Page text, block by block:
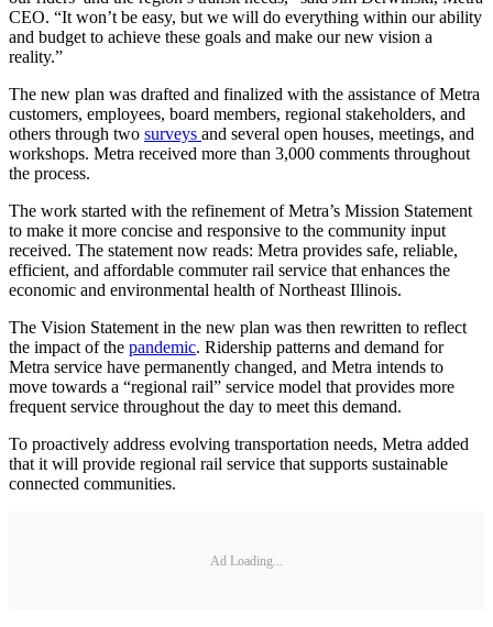
CEO. “It won’t be easy, but we will do everything within our ability
and budget to achieve these goals and make our new vision a
reality.”
The new plan was drafted and finalized with the assistance of Metra
customers, employees, board members, regional stakeholders, and
others through two surveys and several open houses, meetings, and
workshops. Metra received more than 3,000 comments throughout
the process.
The work started with the refinement of Metra’s Mission Statement
to make it more concise and responsive to the community input
received. The statement now reads: Metra provides safe, reliable,
efficient, and affordable commuter rail service that enhances the
economic and environmental health of Northeast Illinois.
The Vision Statement in the new plan was then rewritten to reflect
the impact of the pandemic. Ridership patterns and demand for
Metra service have permanently changed, and Metra intends to
move towards a “regional rail” service model that provides more
frequent service throughout the day to meet this demand.
To proactively address evolving transportation needs, Metra added
that it will provide regional rail service that supports sustainable
connected communities.
Ad Loading...